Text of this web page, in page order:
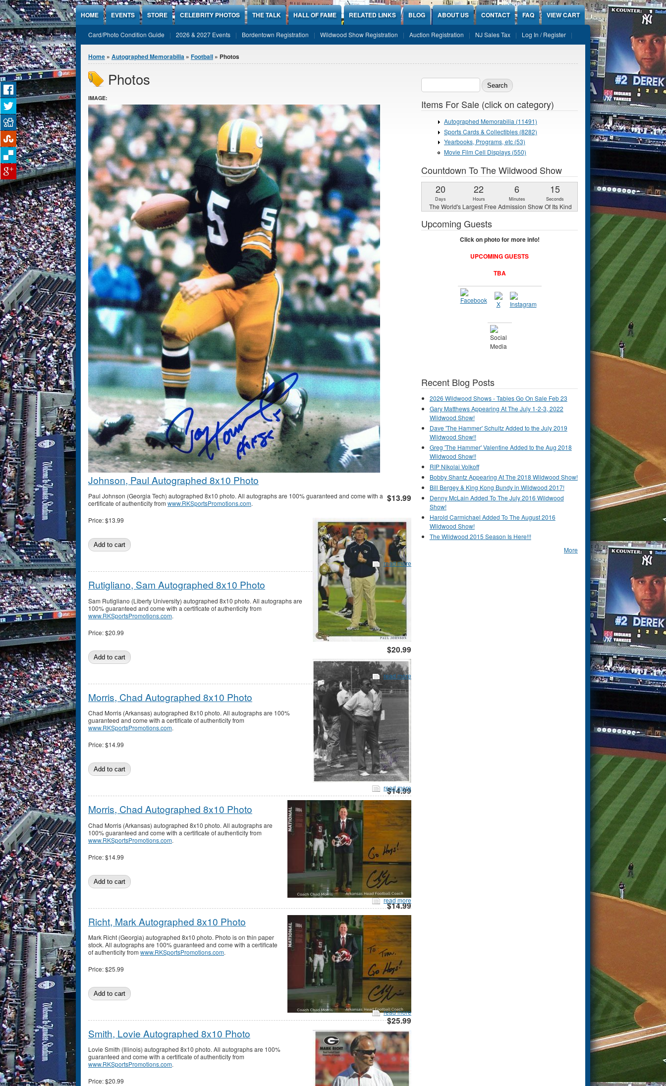
Jump to Content
HOME EVENTS STORE CELEBRITY PHOTOS THE TALK HALL OF FAME RELATED LINKS BLOG ABOUT US CONTACT FAQ VIEW CART
Card/Photo Condition Guide 2026 & 2027 Events Bordentown Registration Wildwood Show Registration Auction Registration NJ Sales Tax Log In / Register
You are here
Home » Autographed Memorabilia » Football » Photos
Photos
IMAGE:
Johnson, Paul Autographed 8x10 Photo
$13.99
Paul Johnson (Georgia Tech) autographed 8x10 photo. All autographs are 100% guaranteed and come with a
certificate of authenticity from www.RKSportsPromotions.com.
Price:$13.99
read more
Rutigliano, Sam Autographed 8x10 Photo
$20.99
Sam Rutigliano (Liberty University) autographed 8x10 photo. All autographs are
100% guaranteed and come with a certificate of authenticity from
www.RKSportsPromotions.com.
Price:$20.99
read more
Morris, Chad Autographed 8x10 Photo
$14.99
Chad Morris (Arkansas) autographed 8x10 photo. All autographs are 100%
guaranteed and come with a certificate of authenticity from
www.RKSportsPromotions.com.
Price:$14.99
read more
Morris, Chad Autographed 8x10 Photo
$14.99
Chad Morris (Arkansas) autographed 8x10 photo. All autographs are
100% guaranteed and come with a certificate of authenticity from
www.RKSportsPromotions.com.
Price:$14.99
read more
Richt, Mark Autographed 8x10 Photo
$25.99
Mark Richt (Georgia) autographed 8x10 photo. Photo is on thin paper
stock. All autographs are 100% guaranteed and come with a certificate
of authenticity from www.RKSportsPromotions.com.
Price:$25.99
read more
Smith, Lovie Autographed 8x10 Photo
Lovie Smith (Illinois) autographed 8x10 photo. All autographs are 100%
guaranteed and come with a certificate of authenticity from
www.RKSportsPromotions.com.
Price:$20.99
Search form
Items For Sale (click on category)
Autographed Memorabilia (11491)
Sports Cards & Collectibles (8282)
Yearbooks, Programs, etc (53)
Movie Film Cell Displays (550)
Countdown To The Wildwood Show
20
Days
22
Hours
6
Minutes
13
Seconds
The World's Largest Free Admission Show Of Its Kind
Upcoming Guests
Click on photo for more info!
UPCOMING GUESTS
TBA
Recent Blog Posts
2026 Wildwood Shows - Tables Go On Sale Feb 23
Gary Matthews Appearing At The July 1-2-3, 2022
Wildwood Show!
Dave 'The Hammer' Schultz Added to the July 2019
Wildwood Show!!
Greg 'The Hammer' Valentine Added to the Aug 2018
Wildwood Show!!
RIP Nikolai Volkoff
Bobby Shantz Appearing At The 2018 Wildwood Show!
Bill Bergey & King Kong Bundy in Wildwood 2017!
Denny McLain Added To The July 2016 Wildwood
Show!
Harold Carmichael Added To The August 2016
Wildwood Show!
The Wildwood 2015 Season Is Here!!!
More